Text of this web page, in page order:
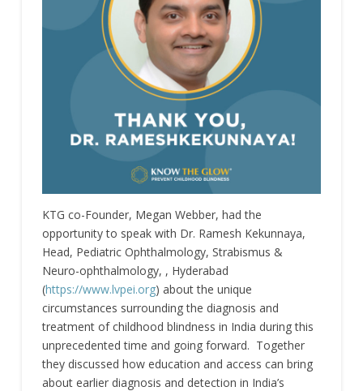
KTG co-Founder, Megan Webber, had the
opportunity to speak with Dr. Ramesh Kekunnaya,
Head, Pediatric Ophthalmology, Strabismus &
Neuro-ophthalmology, , Hyderabad
(https://www.lvpei.org) about the unique
circumstances surrounding the diagnosis and
treatment of childhood blindness in India during this
unprecedented time and going forward. Together
they discussed how education and access can bring
about earlier diagnosis and detection in India’s